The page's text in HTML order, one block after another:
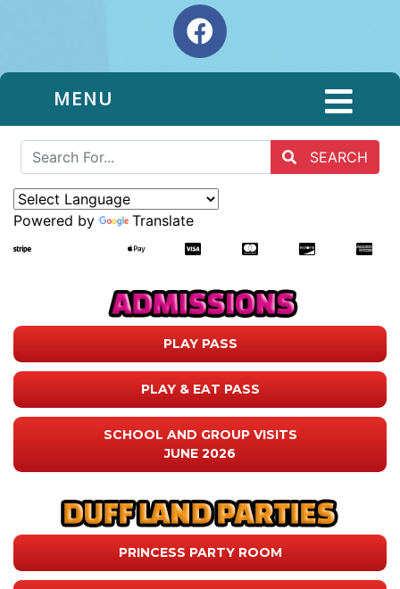
MENU
SEARCH
Powered by Translate
PLAY PASS
PLAY & EAT PASS
SCHOOL AND GROUP VISITS
JUNE 2026
PRINCESS PARTY ROOM